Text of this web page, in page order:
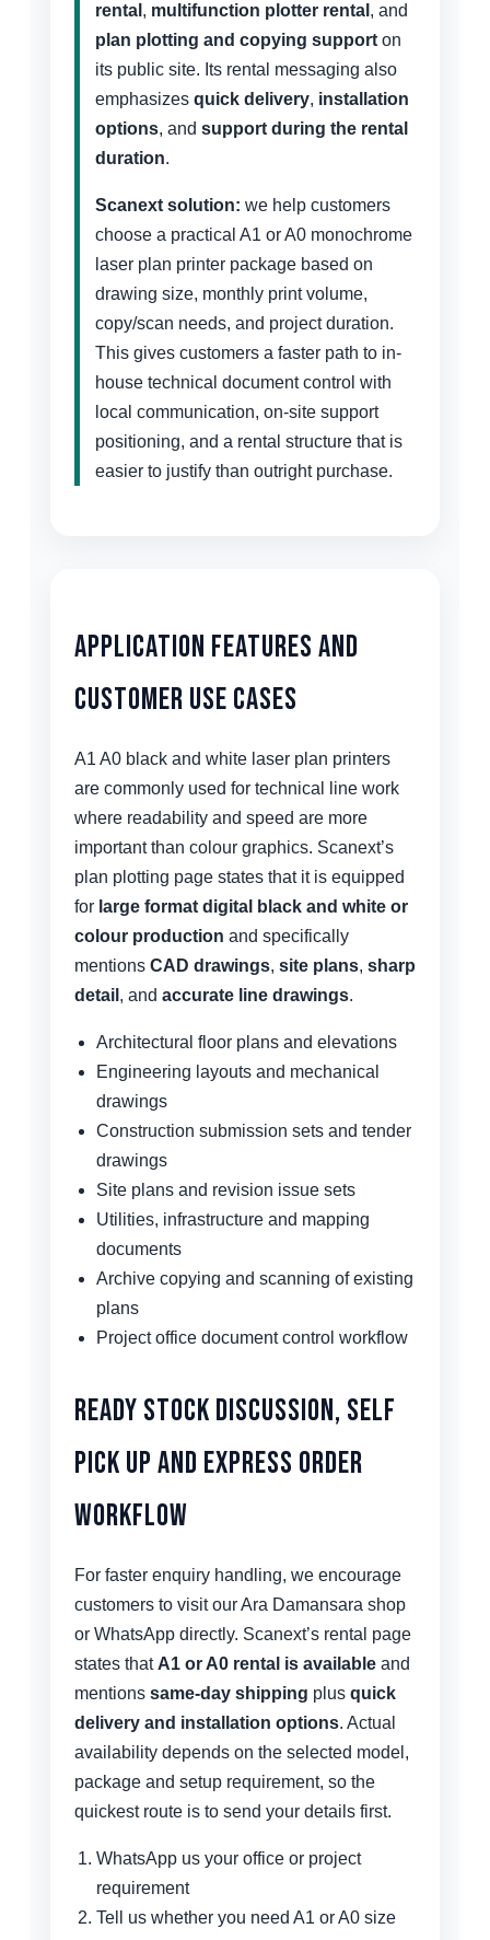
rental , multifunction plotter rental , and
plan plotting and copying support on
its public site. Its rental messaging also
emphasizes quick delivery, installation
options, and support during the rental
duration.
Scanext solution: we help customers
choose a practical A1 or A0 monochrome
laser plan printer package based on
drawing size, monthly print volume,
copy/scan needs, and project duration.
This gives customers a faster path to in-
house technical document control with
local communication, on-site support
positioning, and a rental structure that is
easier to justify than outright purchase.
Application Features and
Customer Use Cases
A1 A0 black and white laser plan printers
are commonly used for technical line work
where readability and speed are more
important than colour graphics. Scanext’s
plan plotting page states that it is equipped
for large format digital black and white or
colour production and specifically
mentions CAD drawings, site plans, sharp
detail , and accurate line drawings.
Architectural floor plans and elevations
Engineering layouts and mechanical
drawings
Construction submission sets and tender
drawings
Site plans and revision issue sets
Utilities, infrastructure and mapping
documents
Archive copying and scanning of existing
plans
Project office document control workflow
Ready Stock Discussion, Self
Pick Up and Express Order
Workflow
For faster enquiry handling, we encourage
customers to visit our Ara Damansara shop
or WhatsApp directly. Scanext’s rental page
states that A1 or A0 rental is available and
mentions same-day shipping plus quick
delivery and installation options. Actual
availability depends on the selected model,
package and setup requirement, so the
quickest route is to send your details first.
WhatsApp us your office or project
requirement
Tell us whether you need A1 or A0 size